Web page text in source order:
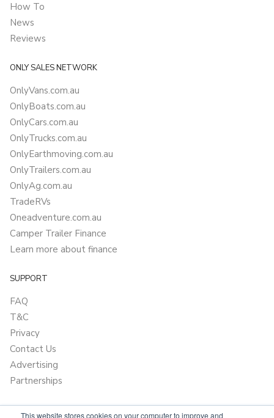
This website stores cookies on your computer to improve and
How To
News
Reviews
ONLY SALES NETWORK
OnlyVans.com.au
OnlyBoats.com.au
OnlyCars.com.au
OnlyTrucks.com.au
OnlyEarthmoving.com.au
OnlyTrailers.com.au
OnlyAg.com.au
TradeRVs
Oneadventure.com.au
Camper Trailer Finance
Learn more about finance
SUPPORT
FAQ
T&C
Privacy
Contact Us
Advertising
Partnerships